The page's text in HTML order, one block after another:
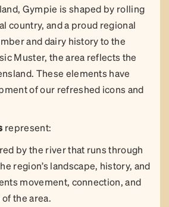
Gympie is shaped by rolling
country, and a proud regional
and dairy history to the
Muster, the area reflects the
These elements have
of our refreshed icons and
represent:
by the river that runs through
region’s landscape, history, and
movement, connection, and
the area.